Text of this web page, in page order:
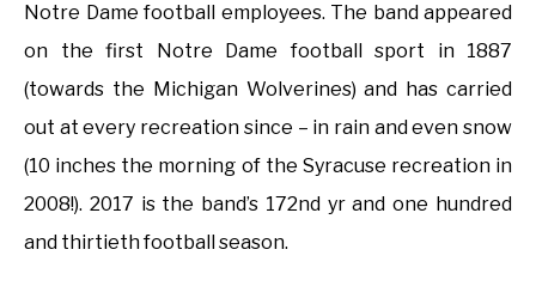
Notre Dame football employees. The band appeared
on the first Notre Dame football sport in 1887
(towards the Michigan Wolverines) and has carried
out at every recreation since – in rain and even snow
(10 inches the morning of the Syracuse recreation in
2008!). 2017 is the band’s 172nd yr and one hundred
and thirtieth football season.